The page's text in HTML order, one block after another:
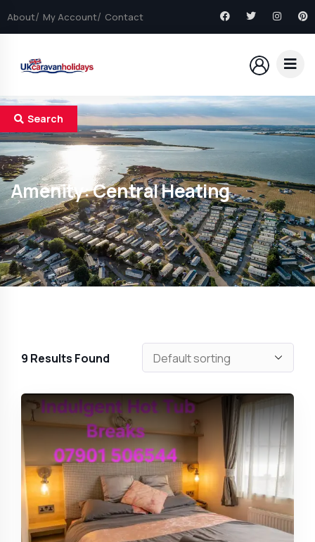
About My Account Contact
Amenity:Central Heating
Search
9 Results Found